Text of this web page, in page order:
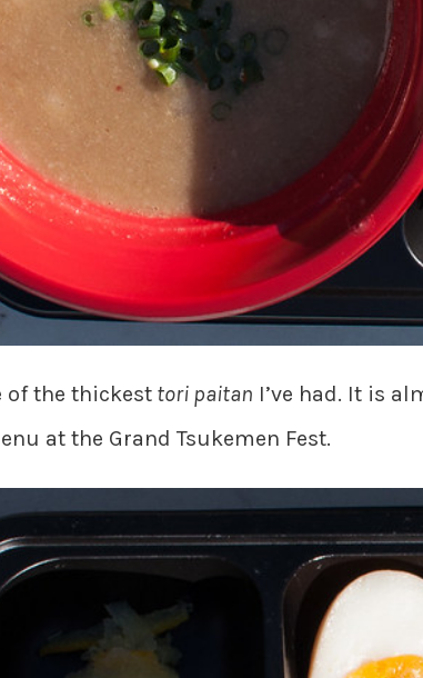
of the thickest tori paitan I’ve had. It is
at the Grand Tsukemen Fest.